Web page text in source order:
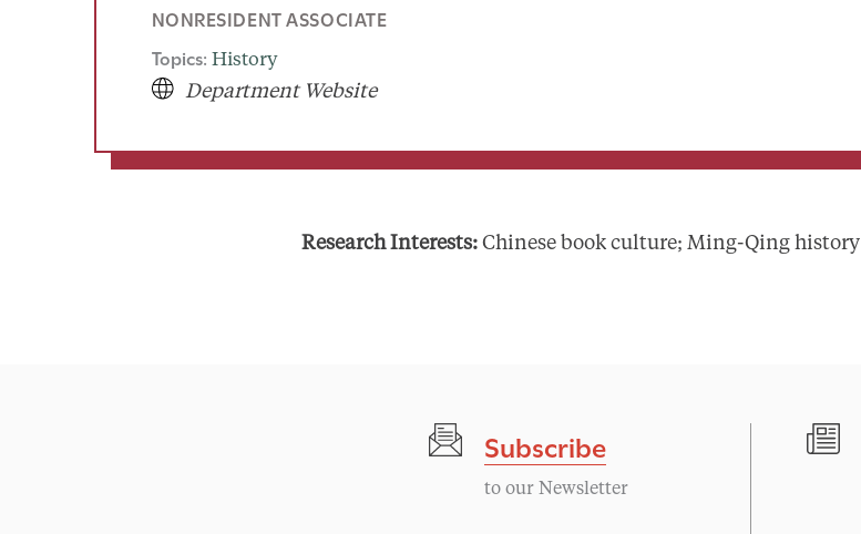
NONRESIDENT ASSOCIATE
Topics: History
Department Website
Research Interests: Chinese book culture; Ming-Qing history
Subscribe
to our Newsletter